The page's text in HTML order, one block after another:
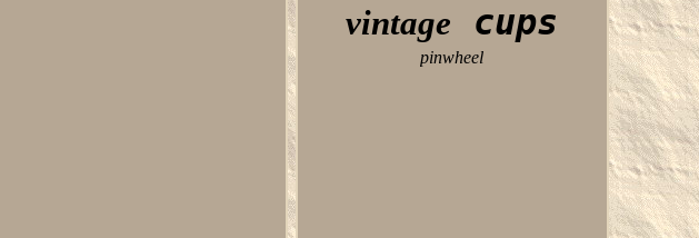
vintage cups
pinwheel